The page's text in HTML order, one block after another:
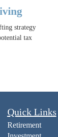
strategy
tax
Quick Links
Retirement